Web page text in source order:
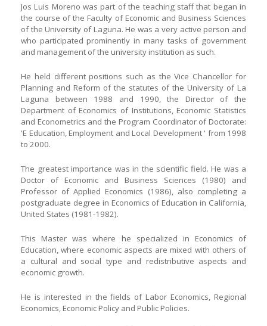
Jos Luis Moreno was part of the teaching staff that began in
the course of the Faculty of Economic and Business Sciences
of the University of Laguna. He was a very active person and
who participated prominently in many tasks of government
and management of the university institution as such.
He held different positions such as the Vice Chancellor for
Planning and Reform of the statutes of the University of La
Laguna between 1988 and 1990, the Director of the
Department of Economics of Institutions, Economic Statistics
and Econometrics and the Program Coordinator of Doctorate:
'E Education, Employment and Local Development ' from 1998
to 2000.
The greatest importance was in the scientific field. He was a
Doctor of Economic and Business Sciences (1980) and
Professor of Applied Economics (1986), also completing a
postgraduate degree in Economics of Education in California,
United States (1981-1982).
This Master was where he specialized in Economics of
Education, where economic aspects are mixed with others of
a cultural and social type and redistributive aspects and
economic growth.
He is interested in the fields of Labor Economics, Regional
Economics, Economic Policy and Public Policies.